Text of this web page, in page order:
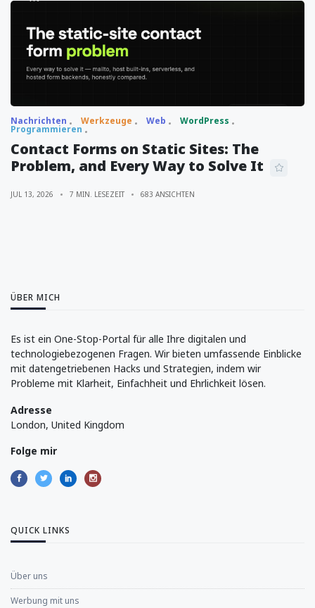
Nachrichten Werkzeuge Web WordPress
Programmieren
Contact Forms on Static Sites: The
Problem, and Every Way to Solve It
JUL 13, 2026 7 MIN. LESEZEIT 683 ANSICHTEN
ÜBER MICH
Es ist ein One-Stop-Portal für alle Ihre digitalen und
technologiebezogenen Fragen. Wir bieten umfassende Einblicke
mit datengetriebenen Hacks und Strategien, indem wir
Probleme mit Klarheit, Einfachheit und Ehrlichkeit lösen.
Adresse
London, United Kingdom
Folge mir
QUICK LINKS
Über uns
Werbung mit uns